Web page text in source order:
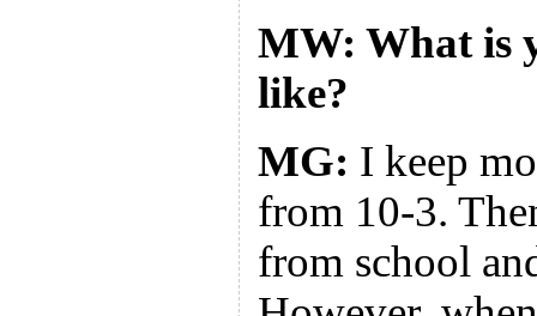
MW: What is
like?
MG: I keep
from 10-3.
from school